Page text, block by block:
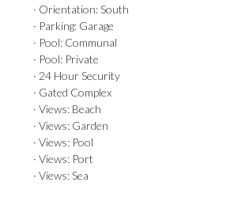
· Orientation: South
· Parking: Garage
· Pool: Communal
· Pool: Private
· 24 Hour Security
· Gated Complex
· Views: Beach
· Views: Garden
· Views: Pool
· Views: Port
· Views: Sea